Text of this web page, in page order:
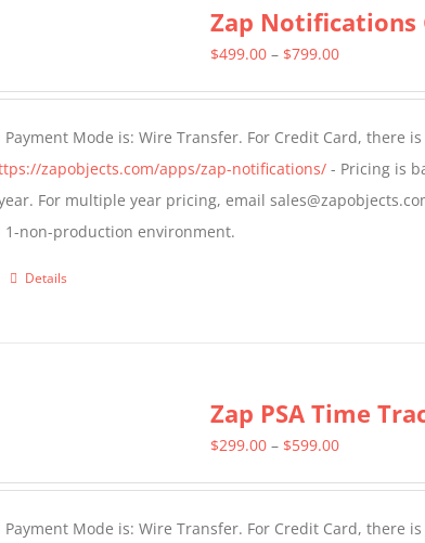
Zap Notifications
$499.00 – $799.00Price
through
$799.00
Mode is: Wire Transfer. For Credit Card, there
zapobjects.com/apps/zap-notifications/- Pricing is
For multiple year pricing, email
non-production environment.
This
be
Details
Zap PSA Time
$299.00 – $599.00Price
through
Mode is: Wire Transfer. For Credit Card, there